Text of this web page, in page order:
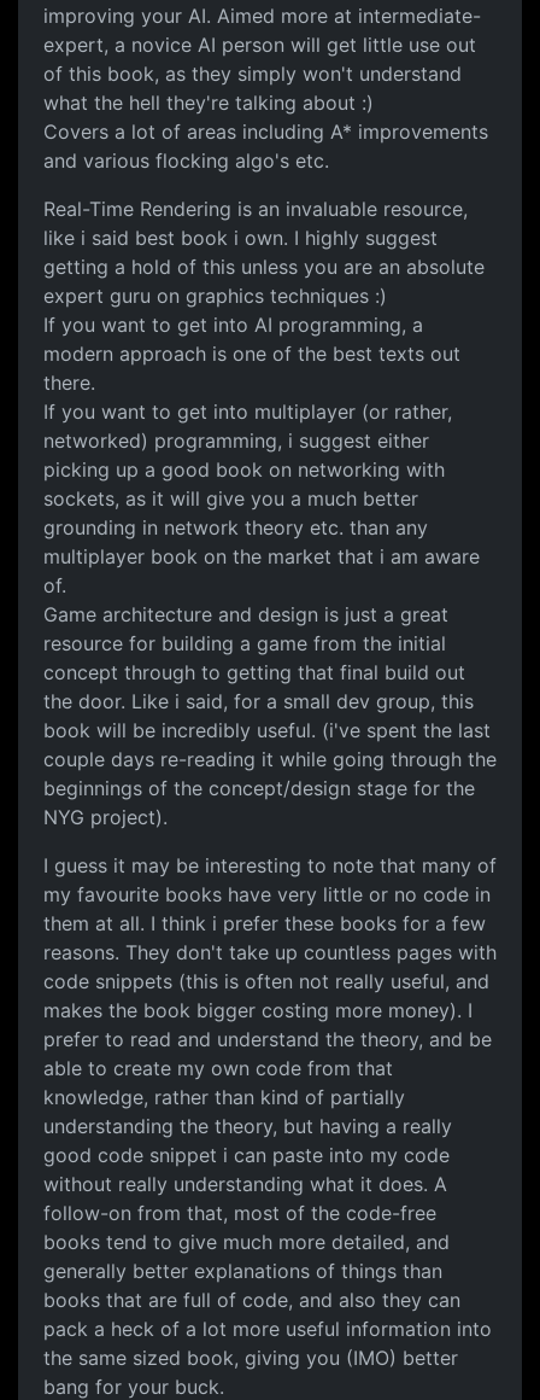
improving your AI. Aimed more at intermediate-
expert, a novice AI person will get little use out
of this book, as they simply won't understand
what the hell they're talking about :)
Covers a lot of areas including A* improvements
and various flocking algo's etc.
Real-Time Rendering is an invaluable resource,
like i said best book i own. I highly suggest
getting a hold of this unless you are an absolute
expert guru on graphics techniques :)
If you want to get into AI programming, a
modern approach is one of the best texts out
there.
If you want to get into multiplayer (or rather,
networked) programming, i suggest either
picking up a good book on networking with
sockets, as it will give you a much better
grounding in network theory etc. than any
multiplayer book on the market that i am aware
of.
Game architecture and design is just a great
resource for building a game from the initial
concept through to getting that final build out
the door. Like i said, for a small dev group, this
book will be incredibly useful. (i've spent the last
couple days re-reading it while going through the
beginnings of the concept/design stage for the
NYG project).
I guess it may be interesting to note that many of
my favourite books have very little or no code in
them at all. I think i prefer these books for a few
reasons. They don't take up countless pages with
code snippets (this is often not really useful, and
makes the book bigger costing more money). I
prefer to read and understand the theory, and be
able to create my own code from that
knowledge, rather than kind of partially
understanding the theory, but having a really
good code snippet i can paste into my code
without really understanding what it does. A
follow-on from that, most of the code-free
books tend to give much more detailed, and
generally better explanations of things than
books that are full of code, and also they can
pack a heck of a lot more useful information into
the same sized book, giving you (IMO) better
bang for your buck.